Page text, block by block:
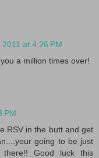
at 4:26 PM
a million times over!
PM
RSV in the butt and get
going to be just
Good luck this